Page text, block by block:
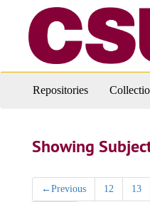
Repositories
Showing
←Previous 12 13